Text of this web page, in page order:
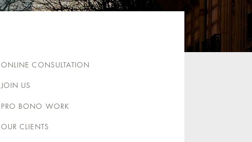
ONLINE CONSULTATION
JOIN US
PRO BONO WORK
OUR CLIENTS